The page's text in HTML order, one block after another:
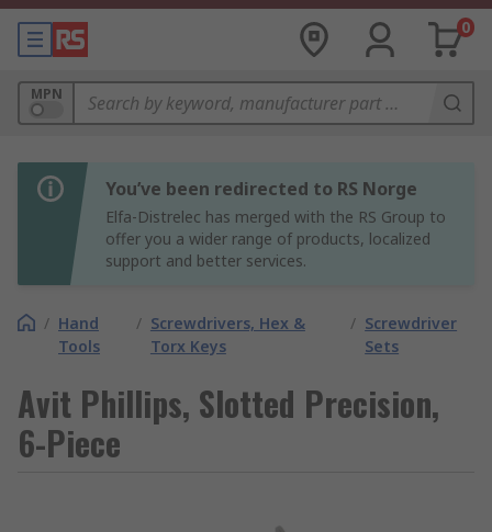
0
MPN
You’ve been redirected to RS Norge
Elfa-Distrelec has merged with the RS Group to
offer you a wider range of products, localized
support and better services.
/ Hand
Tools
/ Screwdrivers, Hex &
Torx Keys
/ Screwdriver
Sets
Avit Phillips, Slotted Precision,
6-Piece